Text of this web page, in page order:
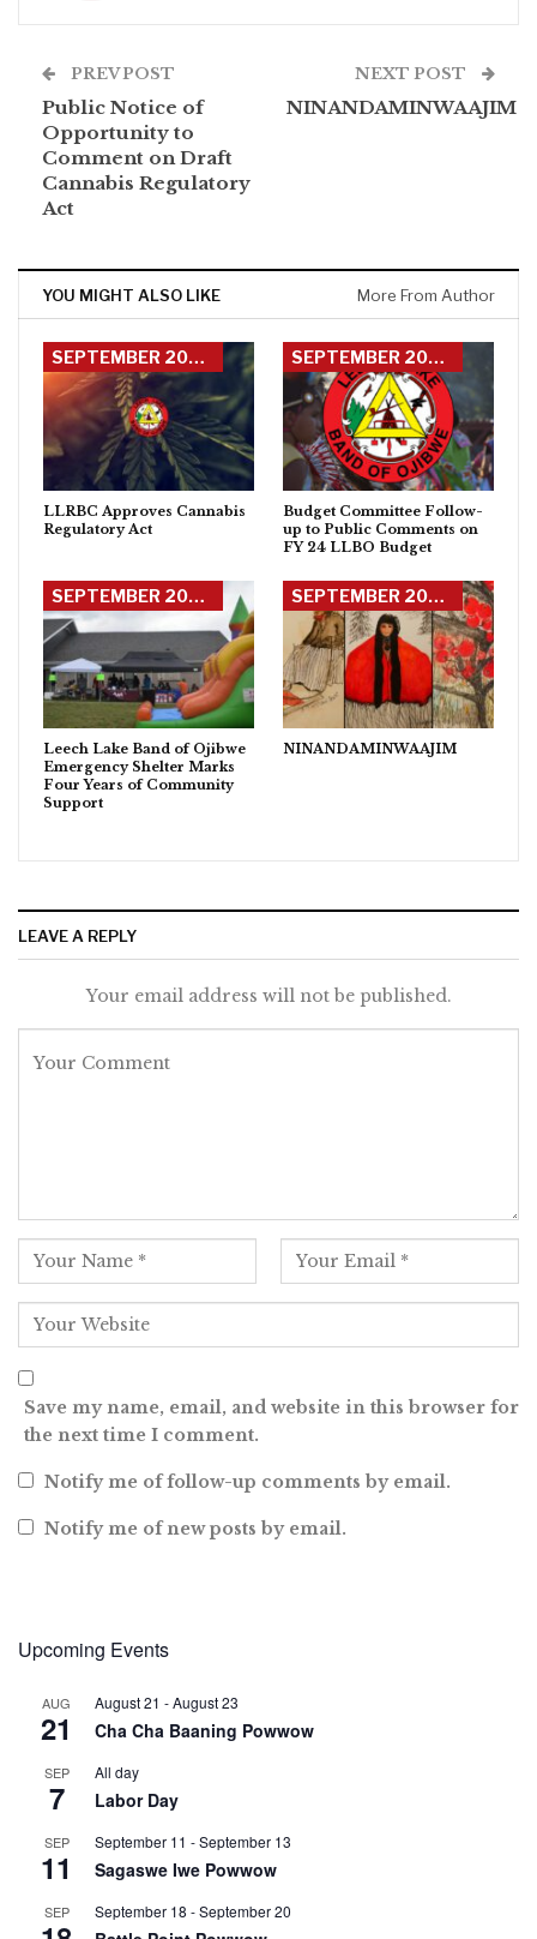
PREV POST
Public Notice of
Opportunity to
Comment on Draft
Cannabis Regulatory
Act
NEXT POST
NINANDAMINWAAJIM
YOU MIGHT ALSO LIKE More From Author
SEPTEMBER 2023 DEBAHJIMON
LLRBC Approves Cannabis
Regulatory Act
SEPTEMBER 2023 DEBAHJIMON
Budget Committee Follow-
up to Public Comments on
FY 24 LLBO Budget
SEPTEMBER 2023 DEBAHJIMON
Leech Lake Band of Ojibwe
Emergency Shelter Marks
Four Years of Community
Support
SEPTEMBER 2023 DEBAHJIMON
NINANDAMINWAAJIM
LEAVE A REPLY
Your email address will not be published.
Save my name, email, and website in this browser for
the next time I comment.
Notify me of follow-up comments by email.
Notify me of new posts by email.
Upcoming Events
AUG
21
August 21 -August 23
Cha Cha Baaning Powwow
SEP
7
All day
Labor Day
SEP
11
September 11 -September 13
Sagaswe Iwe Powwow
SEP September 18 -September 20